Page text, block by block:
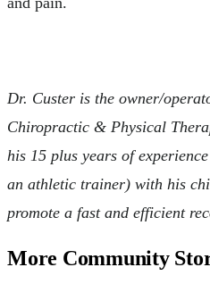
Dr. Custer is the owner/
Chiropractic & Physical
his 15 plus years of
an athletic trainer) with his
promote a fast and efficient
More Community